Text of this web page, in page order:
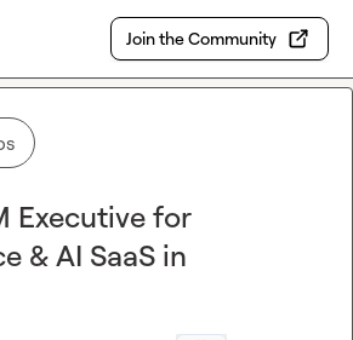
Join the Community
Executive for
& AI SaaS in